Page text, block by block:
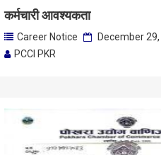
कर्मचारी आवश्यकता
Career Notice
December
PCCI PKR